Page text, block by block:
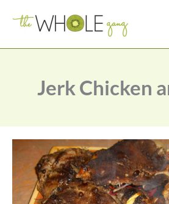
Jerk Chicken